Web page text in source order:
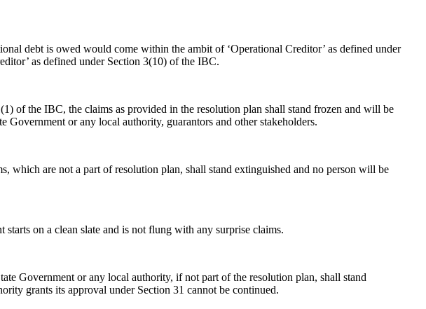
debt is owed would come within the ambit of ‘Operational Creditor’ as defined under
as defined under Section 3(10) of the IBC.
of the IBC, the claims as provided in the resolution plan shall stand frozen and will be
or any local authority, guarantors and other stakeholders.
are not a part of resolution plan, shall stand extinguished and no person will be
on a clean slate and is not flung with any surprise claims.
Government or any local authority, if not part of the resolution plan, shall stand
grants its approval under Section 31 cannot be continued.